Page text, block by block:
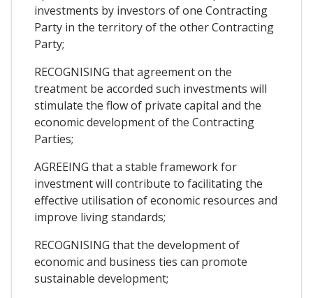
investments by investors of one Contracting
Party in the territory of the other Contracting
Party;
RECOGNISING that agreement on the
treatment be accorded such investments will
stimulate the flow of private capital and the
economic development of the Contracting
Parties;
AGREEING that a stable framework for
investment will contribute to facilitating the
effective utilisation of economic resources and
improve living standards;
RECOGNISING that the development of
economic and business ties can promote
sustainable development;